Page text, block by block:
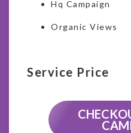
Hq Campaign
Organic Views
Service Price